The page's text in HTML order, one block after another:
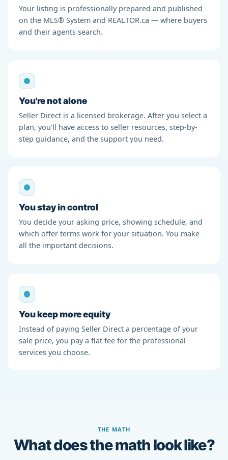
Your listing is professionally prepared and published
on the MLS® System and REALTOR.ca — where buyers
and their agents search.
You're not alone
Seller Direct is a licensed brokerage. After you select a
plan, you'll have access to seller resources, step-by-
step guidance, and the support you need.
You stay in control
You decide your asking price, showing schedule, and
which offer terms work for your situation. You make
all the important decisions.
You keep more equity
Instead of paying Seller Direct a percentage of your
sale price, you pay a flat fee for the professional
services you choose.
THE MATH
What does the math look like?